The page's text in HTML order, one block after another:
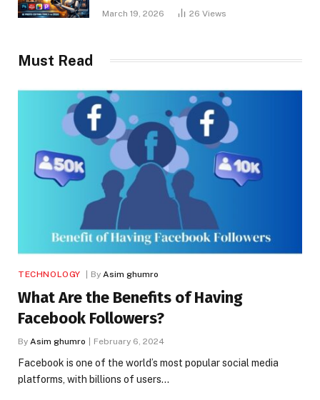
March 19, 2026 26 Views
Must Read
TECHNOLOGY By Asim ghumro
What Are the Benefits of Having
Facebook Followers?
By Asim ghumro February 6, 2024
Facebook is one of the world’s most popular social media
platforms, with billions of users…